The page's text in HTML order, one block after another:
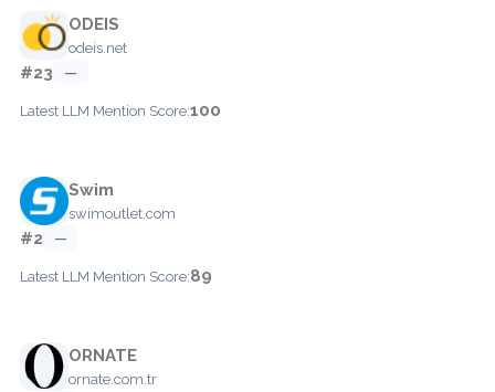
ODEIS
odeis.net
#23 —
Latest LLM Mention Score:100
Swim
swimoutlet.com
#2 —
Latest LLM Mention Score:89
ORNATE
ornate.com.tr